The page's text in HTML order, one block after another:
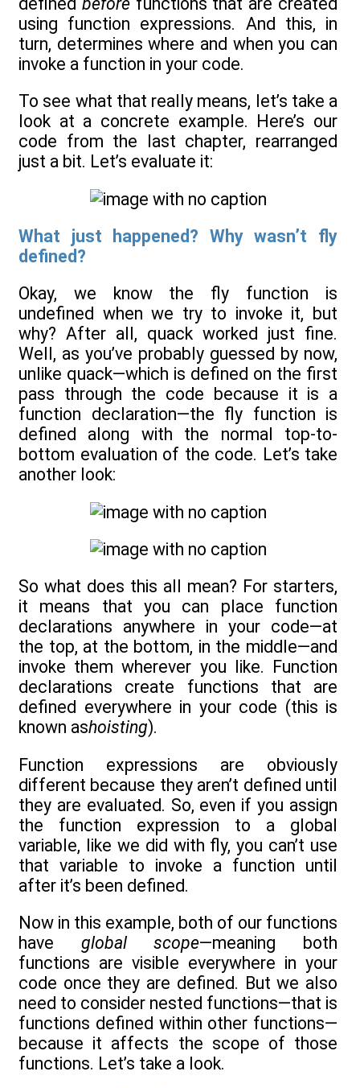
using function expressions. And this, in
turn, determines where and when you can
invoke a function in your code.
To see what that really means, let’s take a
look at a concrete example. Here’s our
code from the last chapter, rearranged
just a bit. Let’s evaluate it:
What just happened? Why wasn’t fly
defined?
Okay, we know the fly function is
undefined when we try to invoke it, but
why? After all, quack worked just fine.
Well, as you’ve probably guessed by now,
unlike quack—which is defined on the first
pass through the code because it is a
function declaration—the fly function is
defined along with the normal top-to-
bottom evaluation of the code. Let’s take
another look:
So what does this all mean? For starters,
it means that you can place function
declarations anywhere in your code—at
the top, at the bottom, in the middle—and
invoke them wherever you like. Function
declarations create functions that are
defined everywhere in your code (this is
known ashoisting).
Function expressions are obviously
different because they aren’t defined until
they are evaluated. So, even if you assign
the function expression to a global
variable, like we did with fly, you can’t use
that variable to invoke a function until
after it’s been defined.
Now in this example, both of our functions
have global scope—meaning both
functions are visible everywhere in your
code once they are defined. But we also
need to consider nested functions—that is
functions defined within other functions—
because it affects the scope of those
functions. Let’s take a look.